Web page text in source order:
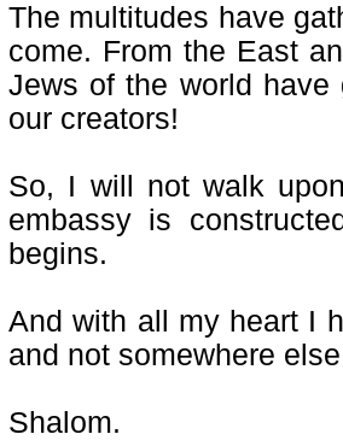
The multitudes have
come. From the East
Jews of the world have
our creators!
So, I will not walk
embassy is
begins.
And with all my heart I
and not somewhere
Shalom.